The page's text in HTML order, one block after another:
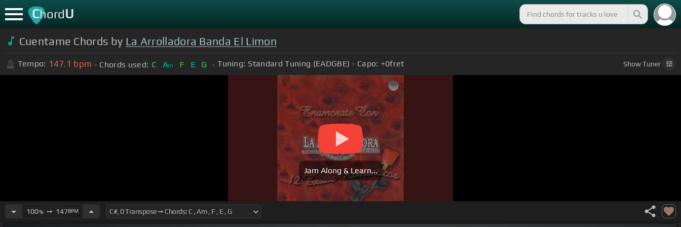
ChordU
Cuentame Chords by La Arrolladora Banda El Limon
Tempo: 147.1 bpm Chords used: C Am F E G Tuning: Standard Tuning (EADGBE) Capo: +0fret ShowTuner
Jam Along & Learn...
100%➙ 147BPM